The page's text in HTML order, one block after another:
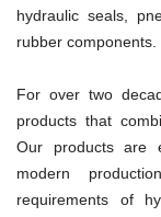
hydraulic seals,
rubber components.
For over two
products that
Our products are
modern
requirements of